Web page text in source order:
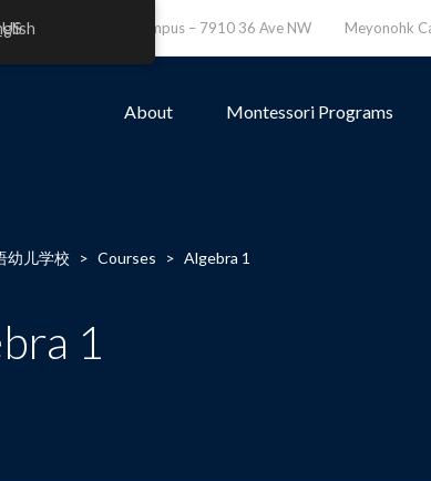
Leefield Campus – 7910 36 Ave NW Meyonohk
About Montessori Programs
幼儿学校 > Courses > Algebra 1
1